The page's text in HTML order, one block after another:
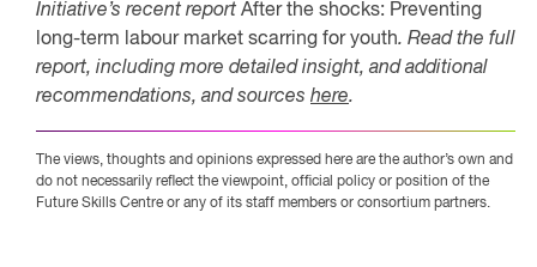
Initiative’s recent report After the shocks: Preventing
long-term labour market scarring for youth. Read the full
report, including more detailed insight, and additional
recommendations, and sources here.
The views, thoughts and opinions expressed here are the author’s own and
do not necessarily reflect the viewpoint, official policy or position of the
Future Skills Centre or any of its staff members or consortium partners.